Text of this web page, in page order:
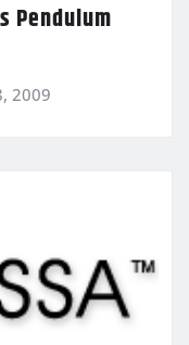
Pendulum
2009